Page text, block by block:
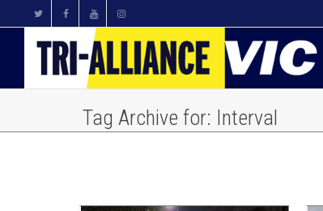
Tag Archive for: Interval